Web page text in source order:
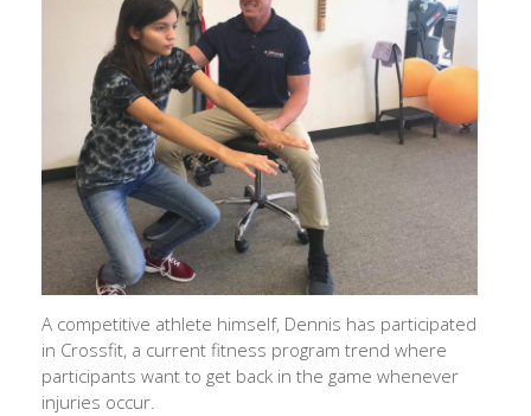
A competitive athlete himself, Dennis has participated
in Crossfit, a current fitness program trend where
participants want to get back in the game whenever
injuries occur.